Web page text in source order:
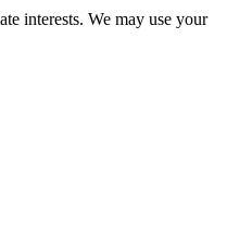
interests. We may use your